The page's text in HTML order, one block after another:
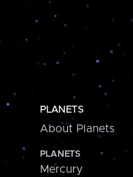
PLANETS
About Planets
PLANETS
Mercury